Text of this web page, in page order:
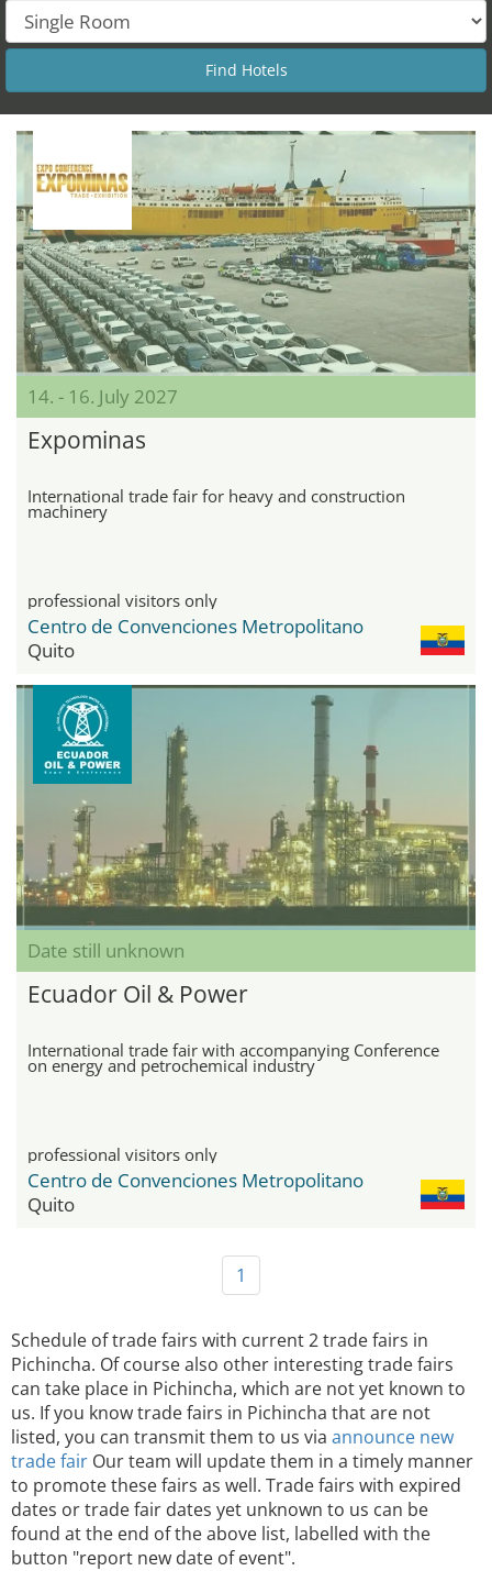
14. - 16. July 2027
Expominas
International trade fair for heavy and construction
machinery
professional visitors only
Centro de Convenciones Metropolitano
Quito
Date still unknown
Ecuador Oil & Power
International trade fair with accompanying Conference
on energy and petrochemical industry
professional visitors only
Centro de Convenciones Metropolitano
Quito
1
Schedule of trade fairs with current 2 trade fairs in
Pichincha. Of course also other interesting trade fairs
can take place in Pichincha, which are not yet known to
us. If you know trade fairs in Pichincha that are not
listed, you can transmit them to us via announce new
trade fair Our team will update them in a timely manner
to promote these fairs as well. Trade fairs with expired
dates or trade fair dates yet unknown to us can be
found at the end of the above list, labelled with the
button "report new date of event".